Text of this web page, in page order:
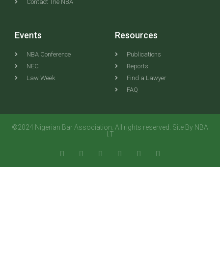
Contact The NBA
Events
NBA Conference
NEC
Law Week
Resources
Publications
Reports
Find a Lawyer
FAQ
©2024 Nigerian Bar Association. All rights reserved. Site By NBA
I.T